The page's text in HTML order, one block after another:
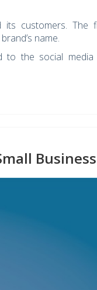
its customers. The
name.
to the social media
Business